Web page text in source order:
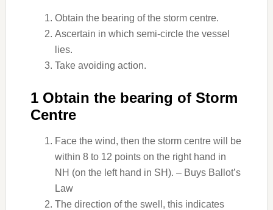
Obtain the bearing of the storm centre.
Ascertain in which semi-circle the vessel
lies.
Take avoiding action.
1 Obtain the bearing of Storm
Centre
Face the wind, then the storm centre will be
within 8 to 12 points on the right hand in
NH (on the left hand in SH). – Buys Ballot’s
Law
The direction of the swell, this indicates